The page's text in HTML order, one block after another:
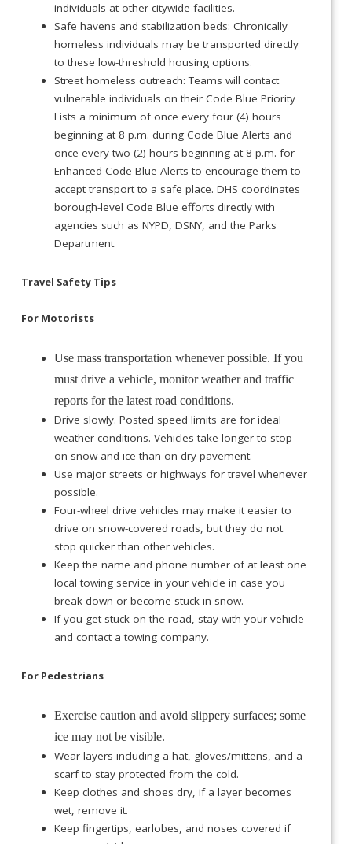
individuals at other citywide facilities.
Safe havens and stabilization beds: Chronically
homeless individuals may be transported directly
to these low-threshold housing options.
Street homeless outreach: Teams will contact
vulnerable individuals on their Code Blue Priority
Lists a minimum of once every four (4) hours
beginning at 8 p.m. during Code Blue Alerts and
once every two (2) hours beginning at 8 p.m. for
Enhanced Code Blue Alerts to encourage them to
accept transport to a safe place. DHS coordinates
borough-level Code Blue efforts directly with
agencies such as NYPD, DSNY, and the Parks
Department.
Travel Safety Tips
For Motorists
Use mass transportation whenever possible. If you
must drive a vehicle, monitor weather and traffic
reports for the latest road conditions.
Drive slowly. Posted speed limits are for ideal
weather conditions. Vehicles take longer to stop
on snow and ice than on dry pavement.
Use major streets or highways for travel whenever
possible.
Four-wheel drive vehicles may make it easier to
drive on snow-covered roads, but they do not
stop quicker than other vehicles.
Keep the name and phone number of at least one
local towing service in your vehicle in case you
break down or become stuck in snow.
If you get stuck on the road, stay with your vehicle
and contact a towing company.
For Pedestrians
Exercise caution and avoid slippery surfaces; some
ice may not be visible.
Wear layers including a hat, gloves/mittens, and a
scarf to stay protected from the cold.
Keep clothes and shoes dry, if a layer becomes
wet, remove it.
Keep fingertips, earlobes, and noses covered if